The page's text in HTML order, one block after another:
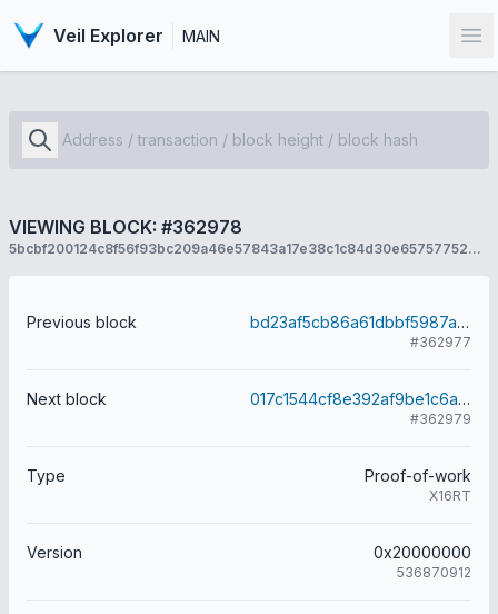
Veil Explorer MAIN
VIEWING BLOCK: #362978
5bcbf200124c8f56f93bc209a46e57843a17e38c1c84d30e657577528815d7a3
Previous block bd23af5cb86a61dbbf5987aa69566121617af64566df81f7c9085e049072cb73
#362977
Next block 017c1544cf8e392af9be1c6aef416d6e936ef942f847eecf0e59ea18bbe4b726
#362979
Type Proof-of-work
X16RT
Version 0x20000000
536870912